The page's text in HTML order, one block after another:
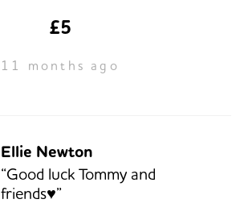
£5
11 months ago
Ellie Newton
“Good luck Tommy and
friends♥️”